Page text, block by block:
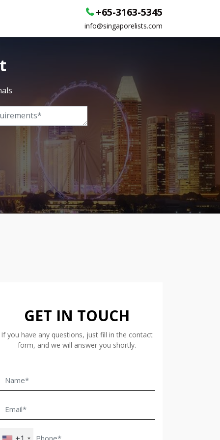
+65-3163-5345
info@singaporelists.com
GET IN TOUCH
If you have any questions, just fill in the contact
form, and we will answer you shortly.